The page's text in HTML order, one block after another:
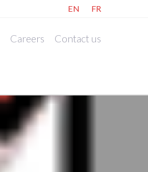
EN FR
Careers Contact us